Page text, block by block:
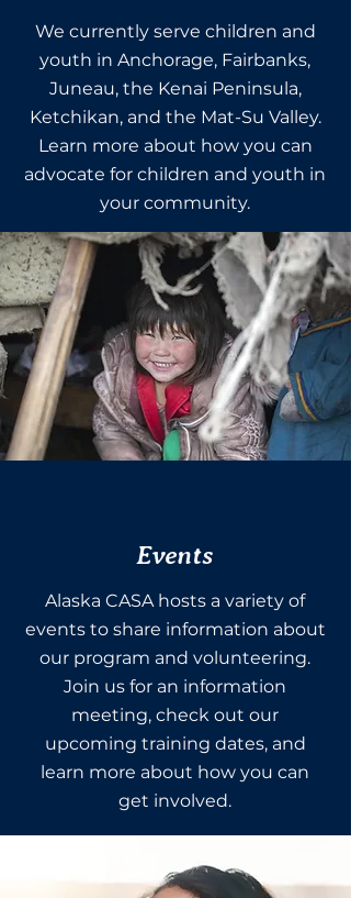
We currently serve children and
youth in Anchorage, Fairbanks,
Juneau, the Kenai Peninsula,
Ketchikan, and the Mat-Su Valley.
Learn more about how you can
advocate for children and youth in
your community.
Events
Alaska CASA hosts a variety of
events to share information about
our program and volunteering.
Join us for an information
meeting, check out our
upcoming training dates, and
learn more about how you can
get involved.